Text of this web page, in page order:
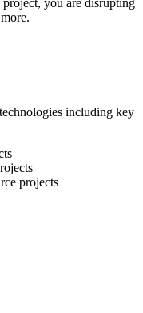
including key
projects